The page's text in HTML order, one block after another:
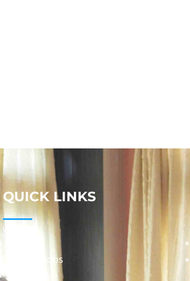
QUICK LINKS
Publications